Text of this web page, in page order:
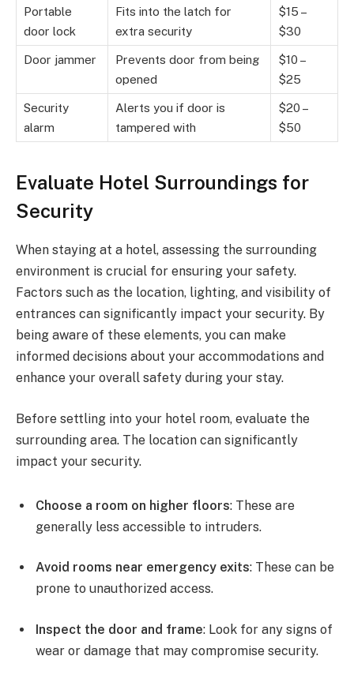
Portable
door lock
Fits into the latch for
extra security
$15 –
$30
Door jammer
Prevents door from being
opened
$10 –
$25
Security
alarm
Alerts you if door is
tampered with
$20 –
$50
Evaluate Hotel Surroundings for
Security
When staying at a hotel, assessing the surrounding
environment is crucial for ensuring your safety.
Factors such as the location, lighting, and visibility of
entrances can significantly impact your security. By
being aware of these elements, you can make
informed decisions about your accommodations and
enhance your overall safety during your stay.
Before settling into your hotel room, evaluate the
surrounding area. The location can significantly
impact your security.
Choose a room on higher floors: These are
generally less accessible to intruders.
Avoid rooms near emergency exits: These can be
prone to unauthorized access.
Inspect the door and frame: Look for any signs of
wear or damage that may compromise security.